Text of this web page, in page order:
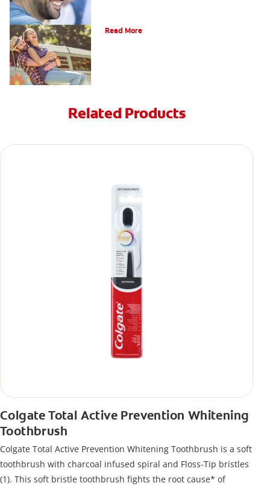
Read More
Related Products
Colgate Total Active Prevention Whitening
Toothbrush
Colgate Total Active Prevention Whitening Toothbrush is a soft
toothbrush with charcoal infused spiral and Floss-Tip bristles
(1). This soft bristle toothbrush fights the root cause* of